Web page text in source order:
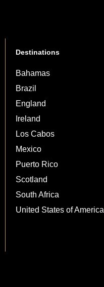
Destinations
Bahamas
Brazil
England
Ireland
Los Cabos
Mexico
Puerto Rico
Scotland
South Africa
United States of America